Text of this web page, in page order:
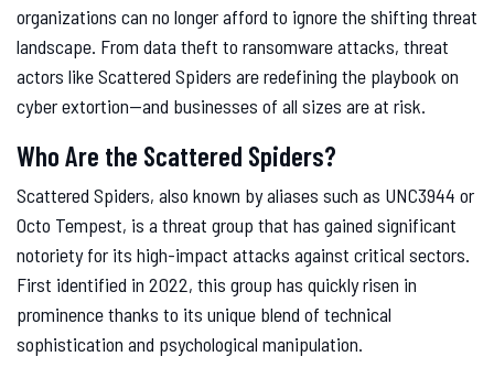
organizations can no longer afford to ignore the shifting threat
landscape. From data theft to ransomware attacks, threat
actors like Scattered Spiders are redefining the playbook on
cyber extortion—and businesses of all sizes are at risk.
Who Are the Scattered Spiders?
Scattered Spiders, also known by aliases such as UNC3944 or
Octo Tempest, is a threat group that has gained significant
notoriety for its high-impact attacks against critical sectors.
First identified in 2022, this group has quickly risen in
prominence thanks to its unique blend of technical
sophistication and psychological manipulation.